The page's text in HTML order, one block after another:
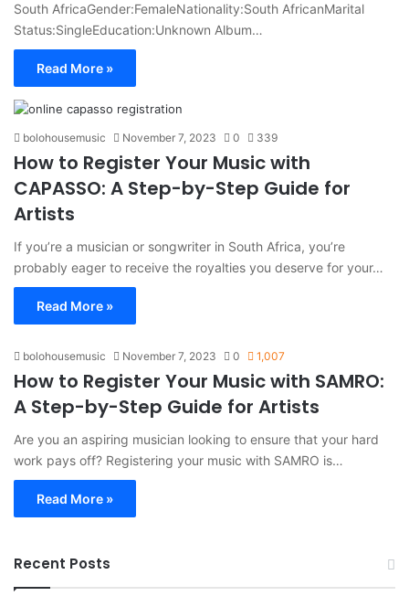
South AfricaGender:FemaleNationality:South AfricanMarital
Status:SingleEducation:Unknown Album…
Read More »
bolohousemusic November 7, 2023 0 339
How to Register Your Music with
CAPASSO: A Step-by-Step Guide for
Artists
If you’re a musician or songwriter in South Africa, you’re
probably eager to receive the royalties you deserve for your…
Read More »
bolohousemusic November 7, 2023 0 1,007
How to Register Your Music with SAMRO:
A Step-by-Step Guide for Artists
Are you an aspiring musician looking to ensure that your hard
work pays off? Registering your music with SAMRO is…
Read More »
Recent Posts